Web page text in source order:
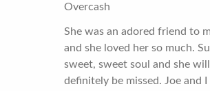
Overcash
She was an adored friend to
and she loved her so much.
sweet, sweet soul and she will
definitely be missed. Joe and I